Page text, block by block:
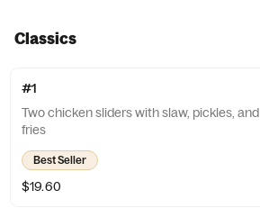
Classics
#1
Two chicken sliders with slaw, pickles, and
fries
Best Seller
$19.60